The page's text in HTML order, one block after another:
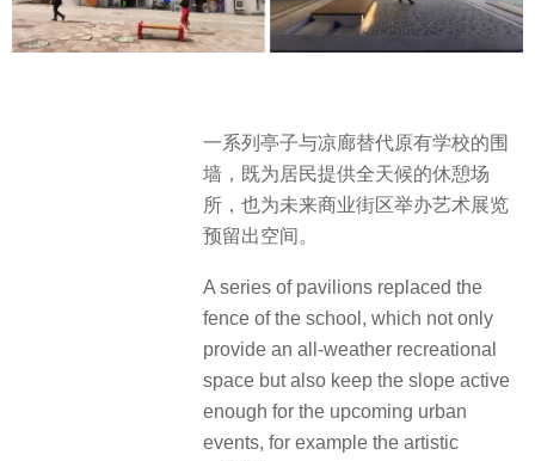
一系列亭子与凉廊替代原有学校的围
墙，既为居民提供全天候的休憩场
所，也为未来商业街区举办艺术展览
预留出空间。
A series of pavilions replaced the
fence of the school, which not only
provide an all-weather recreational
space but also keep the slope active
enough for the upcoming urban
events, for example the artistic